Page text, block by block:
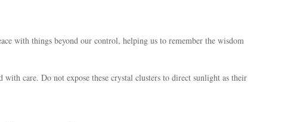
with things beyond our control, helping us to remember the wisdom
care. Do not expose these crystal clusters to direct sunlight as their